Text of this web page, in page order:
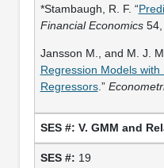
*Stambaugh, R. F. “
Financial Economics54,
Jansson M., and M. J.
Regression Models
Regressors.”
V. GMM and
19